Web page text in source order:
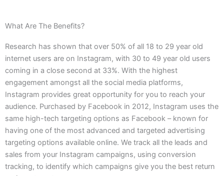
What Are The Benefits?
Research has shown that over 50% of all 18 to 29 year old
internet users are on Instagram, with 30 to 49 year old users
coming in a close second at 33%. With the highest
engagement amongst all the social media platforms,
Instagram provides great opportunity for you to reach your
audience. Purchased by Facebook in 2012, Instagram uses the
same high-tech targeting options as Facebook – known for
having one of the most advanced and targeted advertising
targeting options available online. We track all the leads and
sales from your Instagram campaigns, using conversion
tracking, to identify which campaigns give you the best return